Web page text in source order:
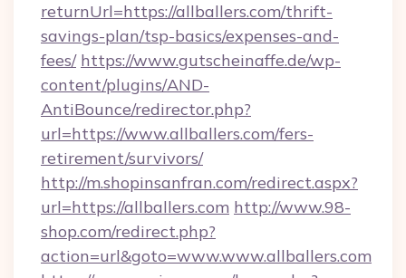
returnUrl=https://allballers.com/thrift-
savings-plan/tsp-basics/expenses-and-
fees/ https://www.gutscheinaffe.de/wp-
content/plugins/AND-
AntiBounce/redirector.php?
url=https://www.allballers.com/fers-
retirement/survivors/
http://m.shopinsanfran.com/redirect.aspx?
url=https://allballers.com http://www.98-
shop.com/redirect.php?
action=url&goto=www.www.allballers.com